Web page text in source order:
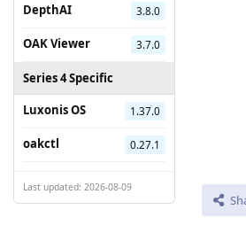
DepthAI
3.8.0
OAK Viewer 3.7.0
Series 4 Specific
Luxonis OS
1.37.0
oakctl 0.27.1
Last updated: 2026-08-09